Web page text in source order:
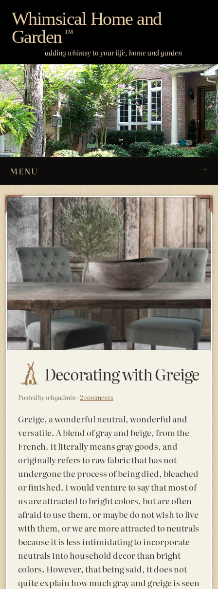
content
Whimsical Home and
Garden ™
adding whimsy to your life, home and garden
MENU
Decorating with Greige
Posted by whgadmin ·2 comments
Greige, a wonderful neutral, wonderful and
versatile. A blend of gray and beige, from the
French. It literally means gray goods, and
originally refers to raw fabric that has not
undergone the process of being died, bleached
or finished. I would venture to say that most of
us are attracted to bright colors, but are often
afraid to use them, or maybe do not wish to live
with them, or we are more attracted to neutrals
because it is less intimidating to incorporate
neutrals into household decor than bright
colors. However, that being said, it does not
quite explain how much gray and greige is seen